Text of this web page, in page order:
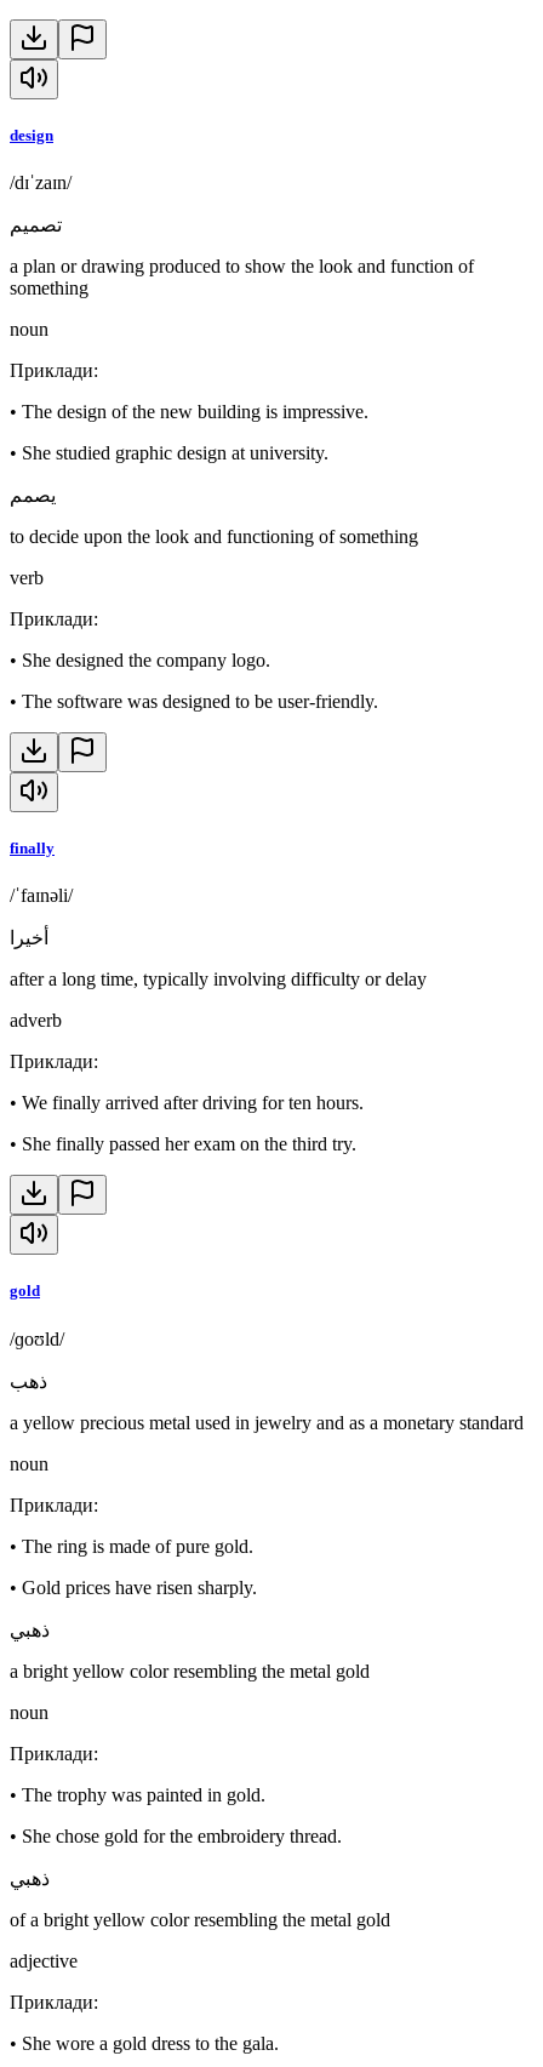
design
/dɪˈzaɪn/
تصميم
a plan or drawing produced to show the look and function of
something
noun
Приклади:
• The design of the new building is impressive.
• She studied graphic design at university.
يصمم
to decide upon the look and functioning of something
verb
Приклади:
• She designed the company logo.
• The software was designed to be user-friendly.
finally
/ˈfaɪnəli/
أخيرا
after a long time, typically involving difficulty or delay
adverb
Приклади:
• We finally arrived after driving for ten hours.
• She finally passed her exam on the third try.
gold
/ɡoʊld/
ذهب
a yellow precious metal used in jewelry and as a monetary standard
noun
Приклади:
• The ring is made of pure gold.
• Gold prices have risen sharply.
ذهبي
a bright yellow color resembling the metal gold
noun
Приклади:
• The trophy was painted in gold.
• She chose gold for the embroidery thread.
ذهبي
of a bright yellow color resembling the metal gold
adjective
Приклади:
• She wore a gold dress to the gala.